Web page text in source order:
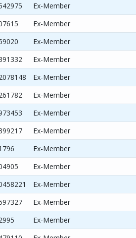
Ex-Member
Ex-Member
Ex-Member
Ex-Member
Ex-Member
Ex-Member
Ex-Member
Ex-Member
Ex-Member
Ex-Member
Ex-Member
Ex-Member
Ex-Member